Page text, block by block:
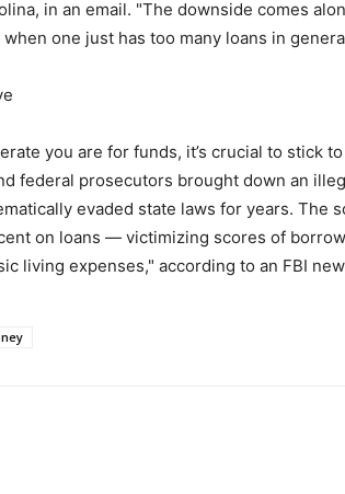
in an email. "The downside comes
one just has too many loans in
you are for funds, it’s crucial to stick
federal prosecutors brought down an
evaded state laws for years. The
on loans — victimizing scores of
living expenses," according to an FBI